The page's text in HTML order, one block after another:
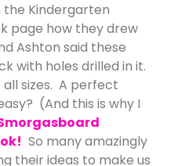
the Kindergarten
page how they drew
Ashton said these
with holes drilled in it.
sizes. A perfect
(And this is why I
So many amazingly
their ideas to make us